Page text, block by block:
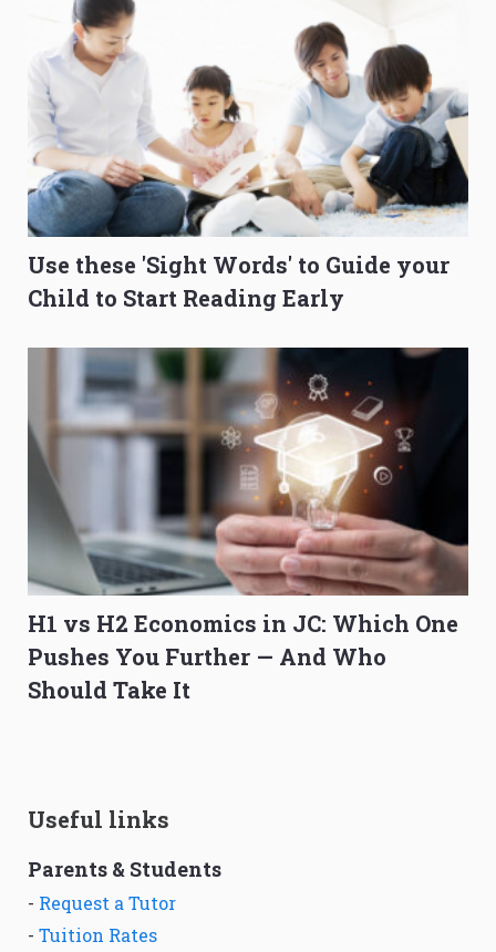
Use these 'Sight Words' to Guide your
Child to Start Reading Early
H1 vs H2 Economics in JC: Which One
Pushes You Further — And Who
Should Take It
Useful links
Parents & Students
- Request a Tutor
- Tuition Rates